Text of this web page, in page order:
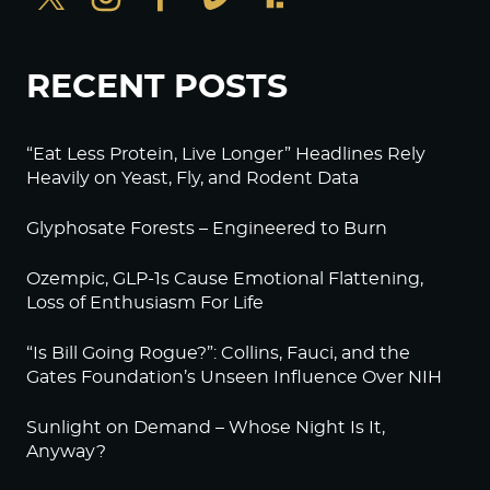
RECENT POSTS
“Eat Less Protein, Live Longer” Headlines Rely
Heavily on Yeast, Fly, and Rodent Data
Glyphosate Forests – Engineered to Burn
Ozempic, GLP-1s Cause Emotional Flattening,
Loss of Enthusiasm For Life
“Is Bill Going Rogue?”: Collins, Fauci, and the
Gates Foundation’s Unseen Influence Over NIH
Sunlight on Demand – Whose Night Is It,
Anyway?